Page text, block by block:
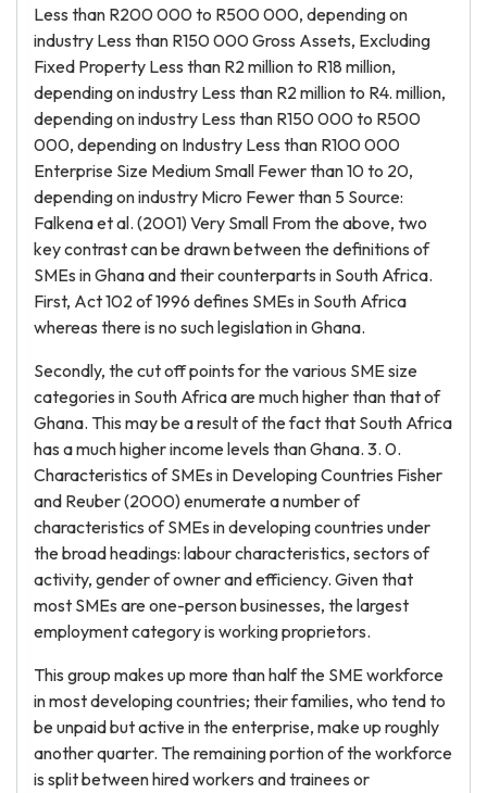
Less than R200 000 to R500 000, depending on
industry Less than R150 000 Gross Assets, Excluding
Fixed Property Less than R2 million to R18 million,
depending on industry Less than R2 million to R4. million,
depending on industry Less than R150 000 to R500
000, depending on Industry Less than R100 000
Enterprise Size Medium Small Fewer than 10 to 20,
depending on industry Micro Fewer than 5 Source:
Falkena et al. (2001) Very Small From the above, two
key contrast can be drawn between the definitions of
SMEs in Ghana and their counterparts in South Africa.
First, Act 102 of 1996 defines SMEs in South Africa
whereas there is no such legislation in Ghana.
Secondly, the cut off points for the various SME size
categories in South Africa are much higher than that of
Ghana. This may be a result of the fact that South Africa
has a much higher income levels than Ghana. 3. 0.
Characteristics of SMEs in Developing Countries Fisher
and Reuber (2000) enumerate a number of
characteristics of SMEs in developing countries under
the broad headings: labour characteristics, sectors of
activity, gender of owner and efficiency. Given that
most SMEs are one-person businesses, the largest
employment category is working proprietors.
This group makes up more than half the SME workforce
in most developing countries; their families, who tend to
be unpaid but active in the enterprise, make up roughly
another quarter. The remaining portion of the workforce
is split between hired workers and trainees or